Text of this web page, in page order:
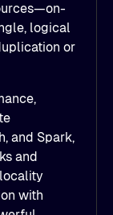
logical
or
and Spark,
and
with